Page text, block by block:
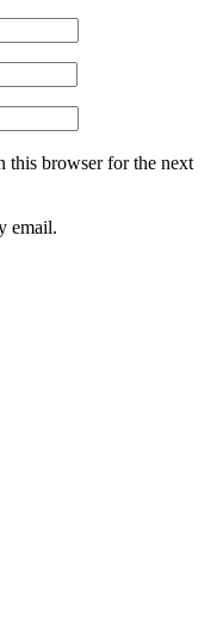
this browser for the next
email.